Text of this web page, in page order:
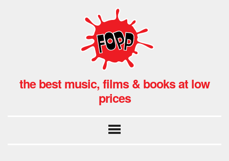
the best music, films & books at low
prices